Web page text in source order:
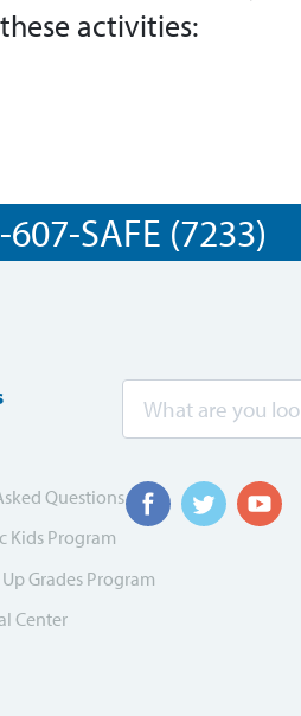
activities:
SAFE (7233)
Questions
Kids Program
Grades Program
Center